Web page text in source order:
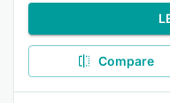
Compare